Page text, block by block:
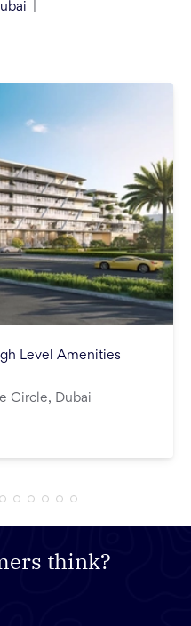
| Partitioned | Fitted
think?